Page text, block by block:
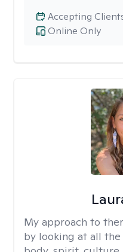
Online Only
Accepting
My approach to
by looking at all the